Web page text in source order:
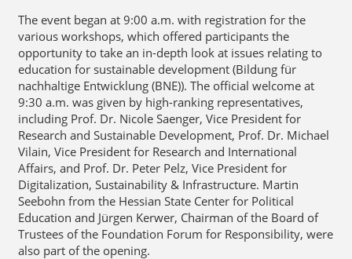
The event began at 9:00 a.m. with registration for the
various workshops, which offered participants the
opportunity to take an in-depth look at issues relating to
education for sustainable development (Bildung für
nachhaltige Entwicklung (BNE)). The official welcome at
9:30 a.m. was given by high-ranking representatives,
including Prof. Dr. Nicole Saenger, Vice President for
Research and Sustainable Development, Prof. Dr. Michael
Vilain, Vice President for Research and International
Affairs, and Prof. Dr. Peter Pelz, Vice President for
Digitalization, Sustainability & Infrastructure. Martin
Seebohn from the Hessian State Center for Political
Education and Jürgen Kerwer, Chairman of the Board of
Trustees of the Foundation Forum for Responsibility, were
also part of the opening.